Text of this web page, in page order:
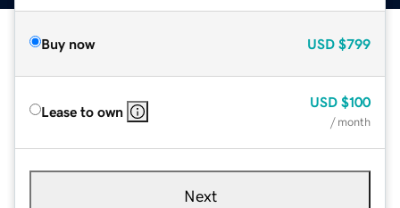
Buy now USD $799
Lease to own
USD $100
/ month
Next